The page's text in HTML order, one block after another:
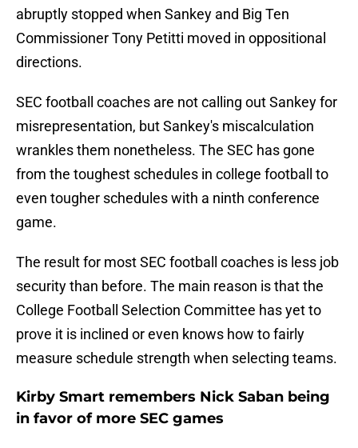
abruptly stopped when Sankey and Big Ten
Commissioner Tony Petitti moved in oppositional
directions.
SEC football coaches are not calling out Sankey for
misrepresentation, but Sankey's miscalculation
wrankles them nonetheless. The SEC has gone
from the toughest schedules in college football to
even tougher schedules with a ninth conference
game.
The result for most SEC football coaches is less job
security than before. The main reason is that the
College Football Selection Committee has yet to
prove it is inclined or even knows how to fairly
measure schedule strength when selecting teams.
Kirby Smart remembers Nick Saban being
in favor of more SEC games